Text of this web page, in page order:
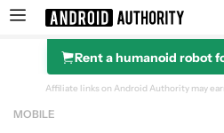
Search results for
Rent a humanoid robot
Affiliate links on Android Authority may
MOBILE